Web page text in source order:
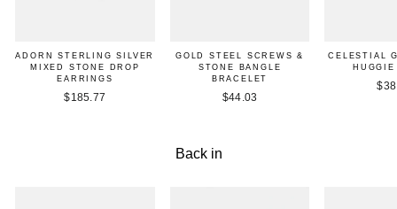
ADORN STERLING SILVER
MIXED STONE DROP
EARRINGS
$185.77
GOLD STEEL SCREWS &
STONE BANGLE
BRACELET
$44.03
CELESTIAL
Back in